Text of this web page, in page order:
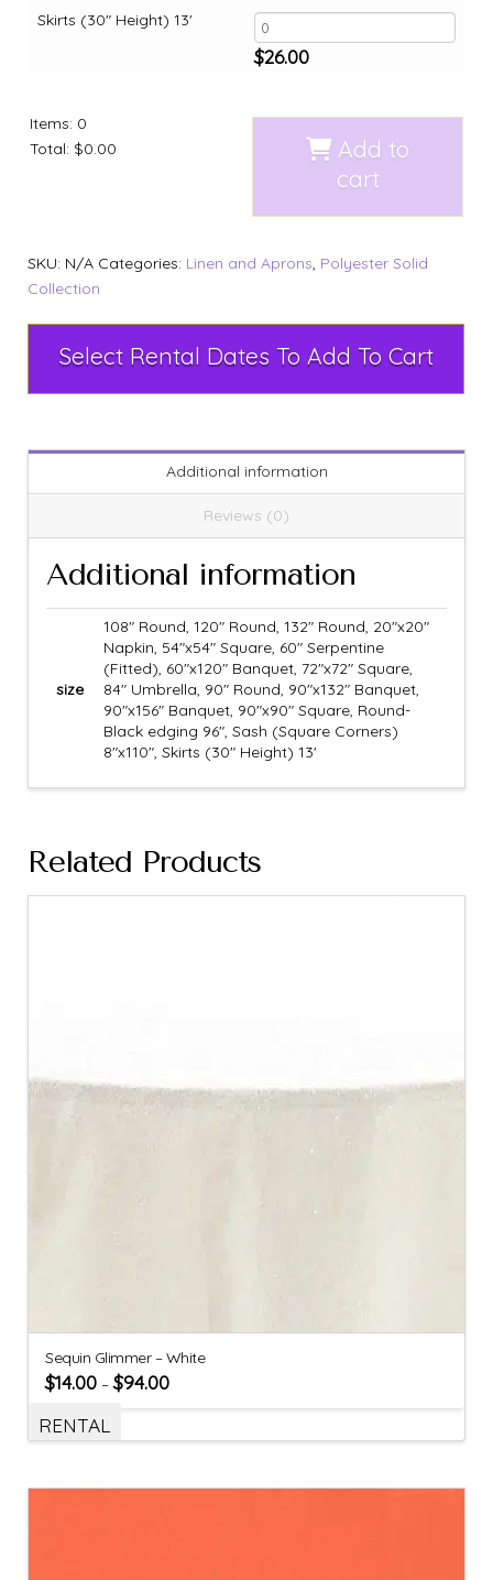
Skirts (30" Height) 13'
$26.00
Items: 0
Total: $0.00
Add to
cart
SKU: N/A Categories: Linen and Aprons, Polyester Solid
Collection
Select Rental Dates To Add To Cart
Additional information
Reviews (0)
Additional information
size
108" Round, 120" Round, 132" Round, 20"x20"
Napkin, 54"x54" Square, 60" Serpentine
(Fitted), 60"x120" Banquet, 72"x72" Square,
84" Umbrella, 90" Round, 90"x132" Banquet,
90"x156" Banquet, 90"x90" Square, Round-
Black edging 96", Sash (Square Corners)
8"x110", Skirts (30" Height) 13'
Related Products
Sequin Glimmer – White
$14.00 –$94.00
RENTAL